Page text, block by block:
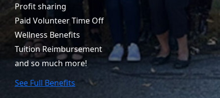
Profit sharing
Paid Volunteer Time Off
Wellness Benefits
Tuition Reimbursement
and so much more!
See Full Benefits